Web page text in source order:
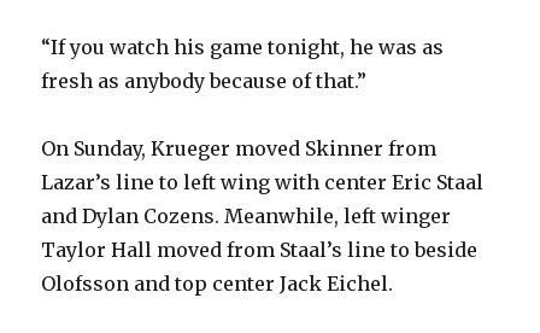
“If you watch his game tonight, he was as
fresh as anybody because of that.”
On Sunday, Krueger moved Skinner from
Lazar’s line to left wing with center Eric Staal
and Dylan Cozens. Meanwhile, left winger
Taylor Hall moved from Staal’s line to beside
Olofsson and top center Jack Eichel.